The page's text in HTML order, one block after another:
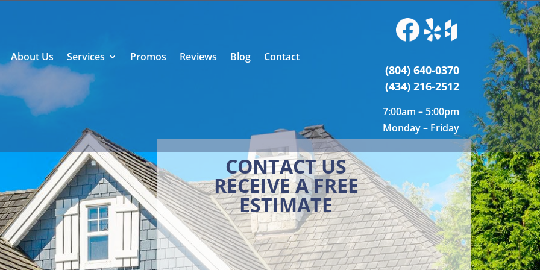
About Us Services Promos Reviews Blog Contact
(804) 640-0370
(434) 216-2512
7:00am – 5:00pm
Monday – Friday
CONTACT US
RECEIVE A FREE
ESTIMATE